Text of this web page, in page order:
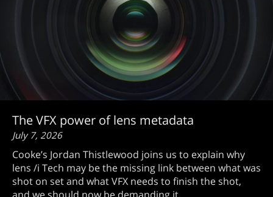
The VFX power of lens metadata
July 7, 2026
Cooke’s Jordan Thistlewood joins us to explain why
lens /i Tech may be the missing link between what was
shot on set and what VFX needs to finish the shot,